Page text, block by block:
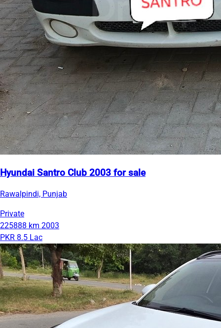
Hyundai Santro Club 2003 for sale
Rawalpindi, Punjab
Private
225888 km 2003
PKR 8.5 Lac